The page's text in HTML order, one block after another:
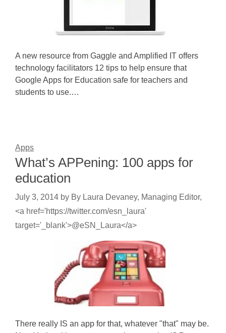
A new resource from Gaggle and Amplified IT offers
technology facilitators 12 tips to help ensure that
Google Apps for Education safe for teachers and
students to use.…
Apps
What’s APPening: 100 apps for
education
July 3, 2014 by By Laura Devaney, Managing Editor,
<a href='https://twitter.com/esn_laura'
target='_blank'>@eSN_Laura</a>
There really IS an app for that, whatever "that" may be.